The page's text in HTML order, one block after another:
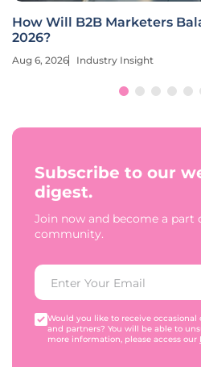
How Will B2B Marketers
2026?
Aug 6, 2026 Industry Insight
Subscribe to our
digest.
Join now and become a
community.
Would you like to receive
and partners? You will be able to
more information, please access our